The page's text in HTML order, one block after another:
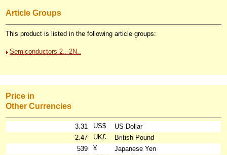
Article Groups
This product is listed in the following article groups:
Semiconductors 2..-2N..
Price in
Other Currencies
3.31 US$
US Dollar
2.47
UK£
British Pound
539
¥
Japanese Yen